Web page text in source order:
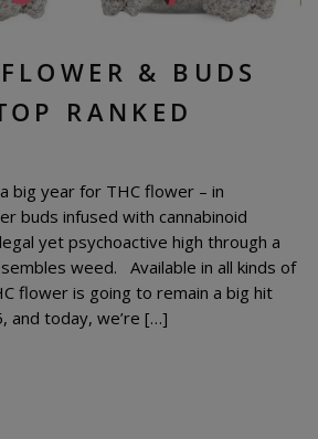
& BUDS
RANKED
big year for THC flower – in
buds infused with cannabinoid
yet psychoactive high through a
weed. Available in all kinds of
flower is going to remain a big hit
and today, we’re […]